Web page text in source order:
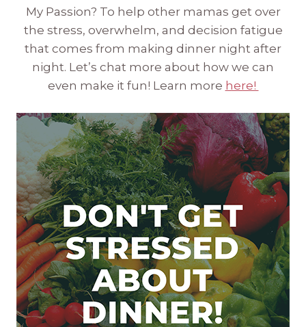
My Passion? To help other mamas get over
the stress, overwhelm, and decision fatigue
that comes from making dinner night after
night. Let’s chat more about how we can
even make it fun! Learn more here!